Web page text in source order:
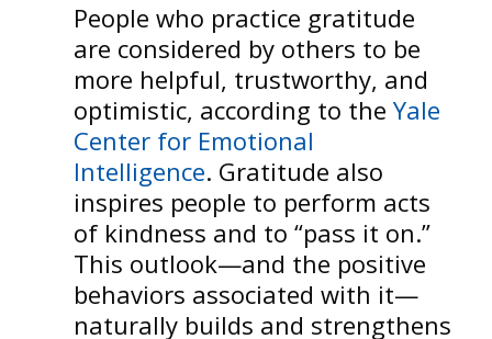
People who practice gratitude
are considered by others to be
more helpful, trustworthy, and
optimistic, according to the Yale
Center for Emotional
Intelligence. Gratitude also
inspires people to perform acts
of kindness and to “pass it on.”
This outlook—and the positive
behaviors associated with it—
naturally builds and strengthens